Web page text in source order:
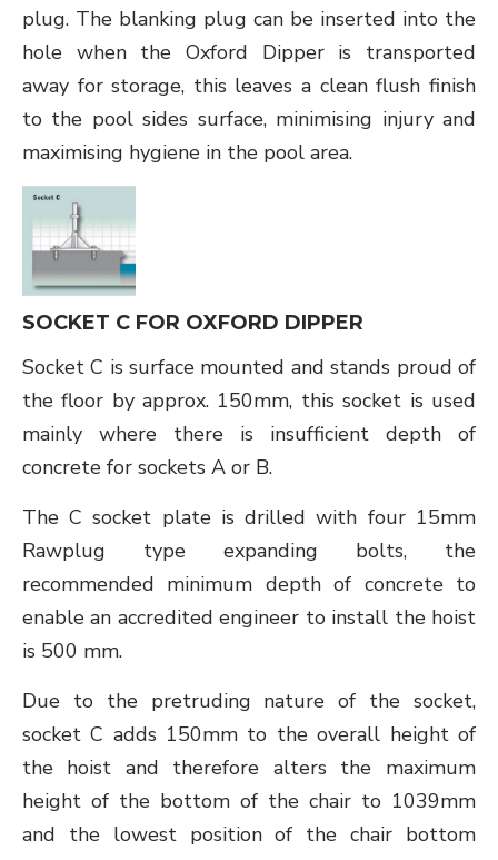
plug. The blanking plug can be inserted into the
hole when the Oxford Dipper is transported
away for storage, this leaves a clean flush finish
to the pool sides surface, minimising injury and
maximising hygiene in the pool area.
SOCKET C FOR OXFORD DIPPER
Socket C is surface mounted and stands proud of
the floor by approx. 150mm, this socket is used
mainly where there is insufficient depth of
concrete for sockets A or B.
The C socket plate is drilled with four 15mm
Rawplug type expanding bolts, the
recommended minimum depth of concrete to
enable an accredited engineer to install the hoist
is 500 mm.
Due to the pretruding nature of the socket,
socket C adds 150mm to the overall height of
the hoist and therefore alters the maximum
height of the bottom of the chair to 1039mm
and the lowest position of the chair bottom